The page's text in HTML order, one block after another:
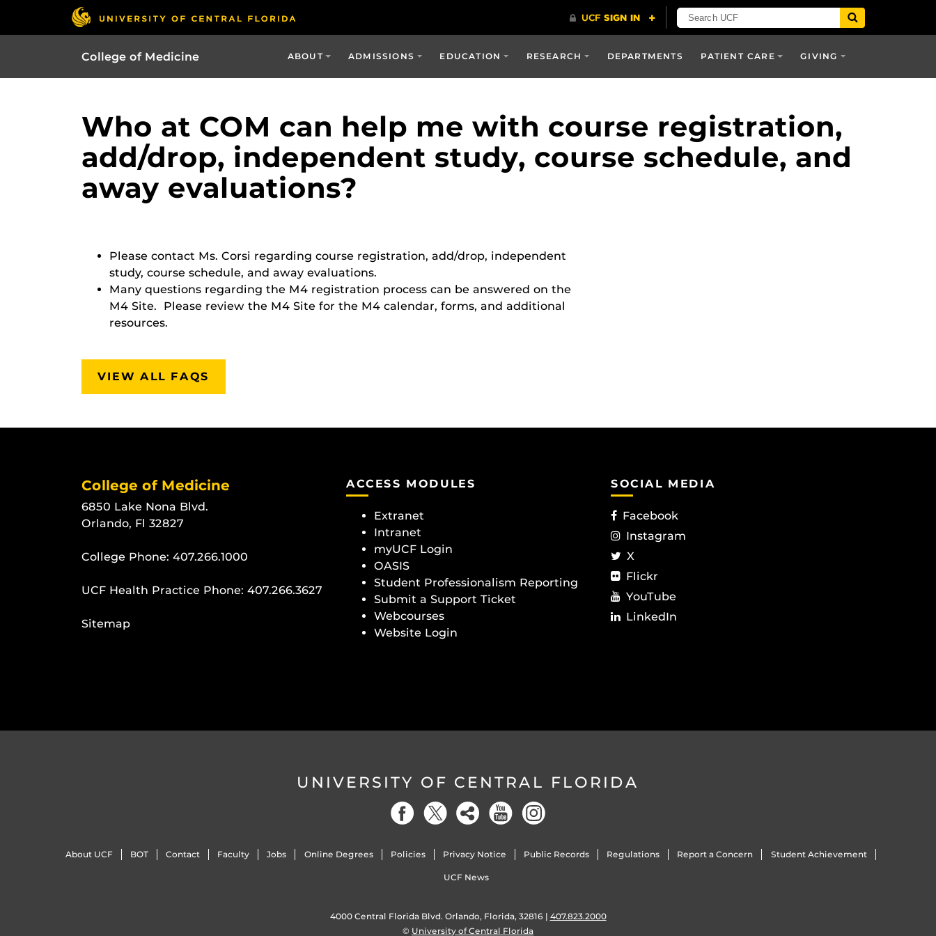
College of Medicine ABOUT ADMISSIONS EDUCATION RESEARCH DEPARTMENTS PATIENT CARE GIVING
Who at COM can help me with course registration,
add/drop, independent study, course schedule, and
away evaluations?
Please contact Ms. Corsi regarding course registration, add/drop, independent
study, course schedule, and away evaluations.
Many questions regarding the M4 registration process can be answered on the
M4 Site. Please review the M4 Site for the M4 calendar, forms, and additional
resources.
VIEW ALL FAQS
College of Medicine
6850 Lake Nona Blvd.
Orlando, Fl 32827
College Phone: 407.266.1000
UCF Health Practice Phone: 407.266.3627
Sitemap
ACCESS MODULES
Extranet
Intranet
myUCF Login
OASIS
Student Professionalism Reporting
Submit a Support Ticket
Webcourses
Website Login
SOCIAL MEDIA
Facebook
Instagram
X
Flickr
YouTube
LinkedIn
UNIVERSITY OF CENTRAL FLORIDA
About UCF BOT Contact Faculty Jobs Online Degrees Policies Privacy Notice Public Records Regulations Report a Concern Student Achievement
UCF News
4000 Central Florida Blvd. Orlando, Florida, 32816 | 407.823.2000
© University of Central Florida